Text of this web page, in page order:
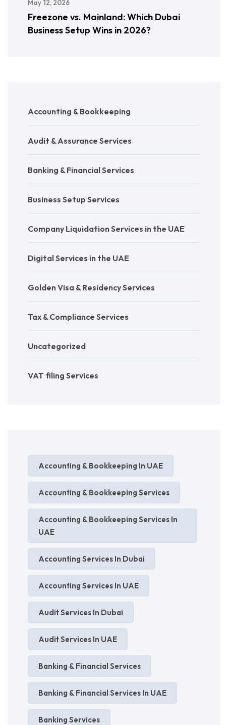
May 12, 2026
Freezone vs. Mainland: Which Dubai
Business Setup Wins in 2026?
Accounting & Bookkeeping
Audit & Assurance Services
Banking & Financial Services
Business Setup Services
Company Liquidation Services in the UAE
Digital Services in the UAE
Golden Visa & Residency Services
Tax & Compliance Services
Uncategorized
VAT filing Services
Accounting & Bookkeeping In UAE
Accounting & Bookkeeping Services
Accounting & Bookkeeping Services In
UAE
Accounting Services In Dubai
Accounting Services In UAE
Audit Services In Dubai
Audit Services In UAE
Banking & Financial Services
Banking & Financial Services In UAE
Banking Services